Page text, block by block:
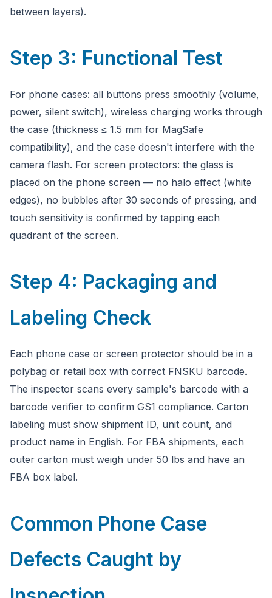
between layers).
Step 3: Functional Test
For phone cases: all buttons press smoothly (volume,
power, silent switch), wireless charging works through
the case (thickness ≤ 1.5 mm for MagSafe
compatibility), and the case doesn't interfere with the
camera flash. For screen protectors: the glass is
placed on the phone screen — no halo effect (white
edges), no bubbles after 30 seconds of pressing, and
touch sensitivity is confirmed by tapping each
quadrant of the screen.
Step 4: Packaging and
Labeling Check
Each phone case or screen protector should be in a
polybag or retail box with correct FNSKU barcode.
The inspector scans every sample's barcode with a
barcode verifier to confirm GS1 compliance. Carton
labeling must show shipment ID, unit count, and
product name in English. For FBA shipments, each
outer carton must weigh under 50 lbs and have an
FBA box label.
Common Phone Case
Defects Caught by